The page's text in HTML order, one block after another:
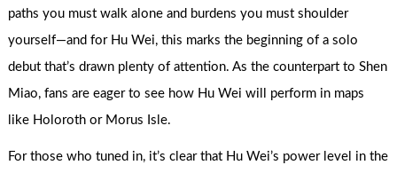
paths you must walk alone and burdens you must shoulder
yourself—and for Hu Wei, this marks the beginning of a solo
debut that’s drawn plenty of attention. As the counterpart to Shen
Miao, fans are eager to see how Hu Wei will perform in maps
like Holoroth or Morus Isle.
For those who tuned in, it’s clear that Hu Wei’s power level in the